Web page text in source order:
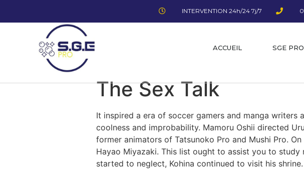
INTERVENTION 24h/24 7j/7
ACCUEIL SGE PRO
The Sex Talk
It inspired a era of soccer gamers and manga
coolness and improbability. Mamoru Oshii directed
former animators of Tatsunoko Pro and Mushi Pro.
Hayao Miyazaki. This list ought to assist you to
started to neglect, Kohina continued to visit his shrine.